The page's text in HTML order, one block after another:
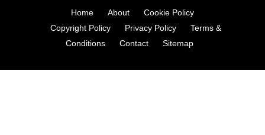
Home About
Cookie Policy
Copyright Policy
Privacy Policy
Terms &
Conditions
Contact Sitemap